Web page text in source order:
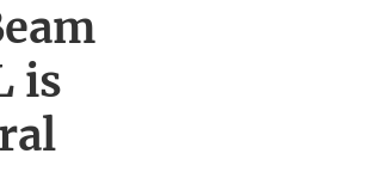
is